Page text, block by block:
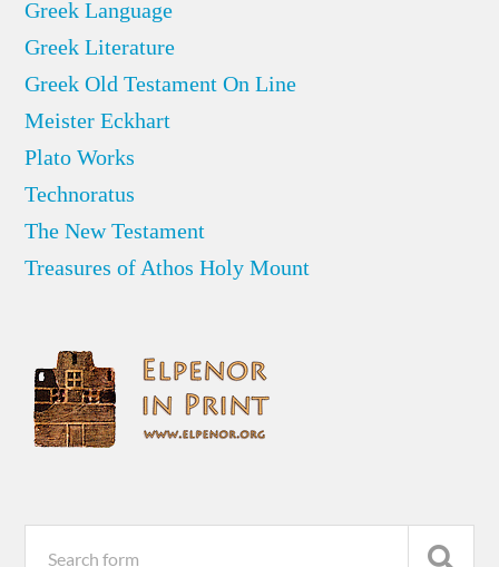
Greek Language
Greek Literature
Greek Old Testament On Line
Meister Eckhart
Plato Works
Technoratus
The New Testament
Treasures of Athos Holy Mount